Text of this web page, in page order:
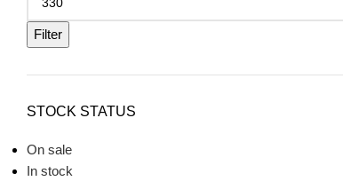
Filter
STOCK STATUS
On sale
In stock